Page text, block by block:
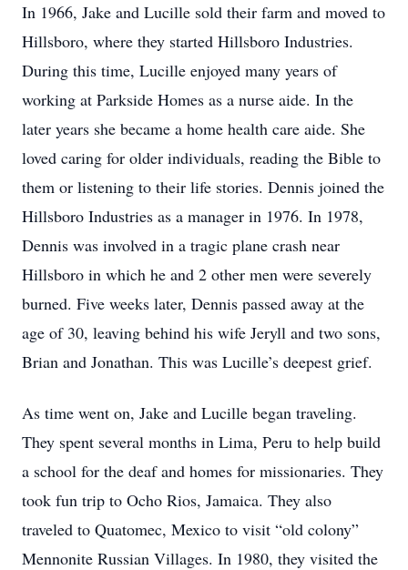
In 1966, Jake and Lucille sold their farm and moved to
Hillsboro, where they started Hillsboro Industries.
During this time, Lucille enjoyed many years of
working at Parkside Homes as a nurse aide. In the
later years she became a home health care aide. She
loved caring for older individuals, reading the Bible to
them or listening to their life stories. Dennis joined the
Hillsboro Industries as a manager in 1976. In 1978,
Dennis was involved in a tragic plane crash near
Hillsboro in which he and 2 other men were severely
burned. Five weeks later, Dennis passed away at the
age of 30, leaving behind his wife Jeryll and two sons,
Brian and Jonathan. This was Lucille’s deepest grief.
As time went on, Jake and Lucille began traveling.
They spent several months in Lima, Peru to help build
a school for the deaf and homes for missionaries. They
took fun trip to Ocho Rios, Jamaica. They also
traveled to Quatomec, Mexico to visit “old colony”
Mennonite Russian Villages. In 1980, they visited the